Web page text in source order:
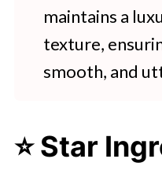
maintains a
texture,
smooth, and
⭐ Star